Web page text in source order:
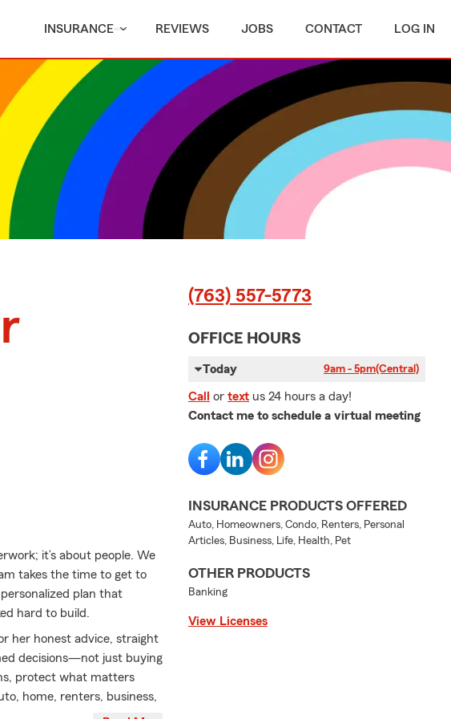
INSURANCE REVIEWS JOBS CONTACT LOG IN
it’s about people. We
takes the time to get to
plan that
hard to build.
her honest advice, straight
decisions—not just buying
protect what matters
home, renters, business,
simple, easy, and maybe
(763) 557-5773
OFFICE HOURS
Today 9am - 5pm(Central)
Call or text us 24 hours a day!
Contact me to schedule a virtual meeting
INSURANCE PRODUCTS OFFERED
Auto, Homeowners, Condo, Renters, Personal
Articles, Business, Life, Health, Pet
OTHER PRODUCTS
Banking
View Licenses